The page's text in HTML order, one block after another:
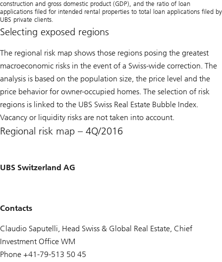
construction and gross domestic product (GDP), and the ratio of loan
applications filed for intended rental properties to total loan applications filed by
UBS private clients.
Selecting exposed regions
The regional risk map shows those regions posing the greatest
macroeconomic risks in the event of a Swiss-wide correction. The
analysis is based on the population size, the price level and the
price behavior for owner-occupied homes. The selection of risk
regions is linked to the UBS Swiss Real Estate Bubble Index.
Vacancy or liquidity risks are not taken into account.
Regional risk map – 4Q/2016
UBS Switzerland AG
Contacts
Claudio Saputelli, Head Swiss & Global Real Estate, Chief
Investment Office WM
Phone +41-79-513 50 45